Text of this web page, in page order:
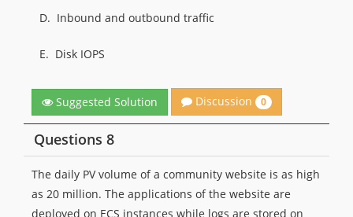
D. Inbound and outbound traffic
E. Disk IOPS
Suggested Solution Discussion 0
Questions 8
The daily PV volume of a community website is as high
as 20 million. The applications of the website are
deployed on ECS instances while logs are stored on